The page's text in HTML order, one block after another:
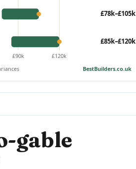
£90k £120k
£78k–£105k
£85k–£120k
BestBuilders.co.uk
gable